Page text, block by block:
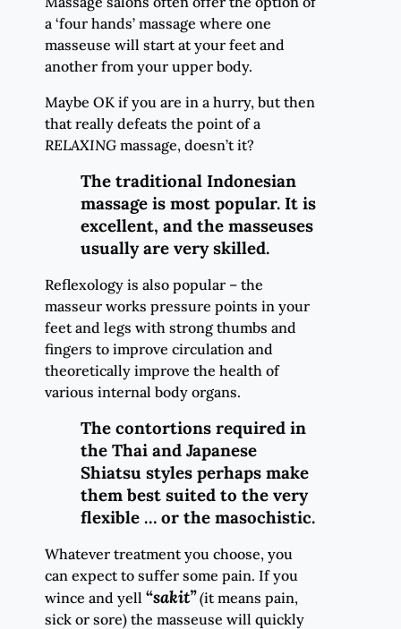
a ‘four hands’ massage where one
masseuse will start at your feet and
another from your upper body.
Maybe OK if you are in a hurry, but then
that really defeats the point of a
RELAXING massage, doesn’t it?
The traditional Indonesian
massage is most popular. It is
excellent, and the masseuses
usually are very skilled.
Reflexology is also popular – the
masseur works pressure points in your
feet and legs with strong thumbs and
fingers to improve circulation and
theoretically improve the health of
various internal body organs.
The contortions required in
the Thai and Japanese
Shiatsu styles perhaps make
them best suited to the very
flexible … or the masochistic.
Whatever treatment you choose, you
can expect to suffer some pain. If you
wince and yell “sakit”(it means pain,
sick or sore) the masseuse will quickly